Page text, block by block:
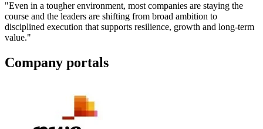
"Even in a tougher environment, most companies are staying the
course and the leaders are shifting from broad ambition to
disciplined execution that supports resilience, growth and long-term
value."
Company portals